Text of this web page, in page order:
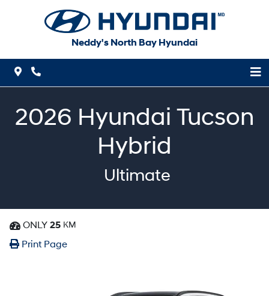
Neddy's North Bay Hyundai
Map Icon
2026 Hyundai Tucson
Hybrid
Ultimate
Dashboard Icon
ONLY 25 KM
Print PagePrint Icon
Print